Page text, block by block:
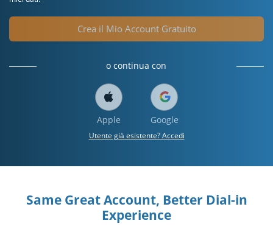
Crea il Mio Account Gratuito
o continua con
Apple Google
Utente già esistente? Accedi
Same Great Account, Better Dial-in
Experience